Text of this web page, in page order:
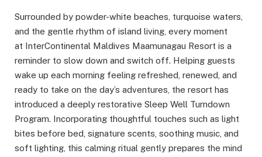
Surrounded by powder-white beaches, turquoise waters,
and the gentle rhythm of island living, every moment
at InterContinental Maldives Maamunagau Resort is a
reminder to slow down and switch off. Helping guests
wake up each morning feeling refreshed, renewed, and
ready to take on the day’s adventures, the resort has
introduced a deeply restorative Sleep Well Turndown
Program. Incorporating thoughtful touches such as light
bites before bed, signature scents, soothing music, and
soft lighting, this calming ritual gently prepares the mind